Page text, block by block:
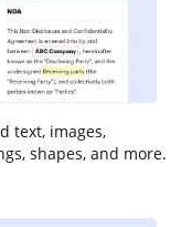
text, images,
shapes, and more.